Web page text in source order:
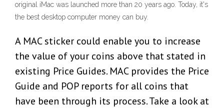
original iMac was launched more than 20 years ago. Today, it's
the best desktop computer money can buy.
A MAC sticker could enable you to increase
the value of your coins above that stated in
existing Price Guides. MAC provides the Price
Guide and POP reports for all coins that
have been through its process. Take a look at